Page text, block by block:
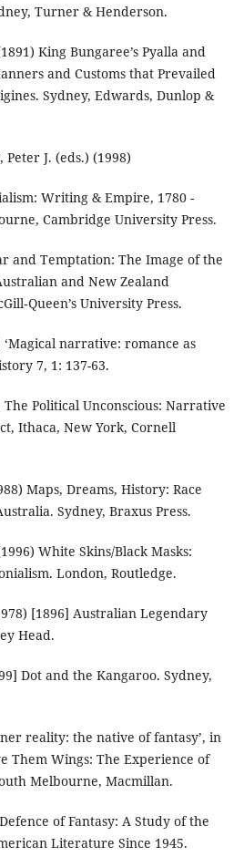
Turner & Henderson.
King Bungaree’s Pyalla and
and Customs that Prevailed
Sydney, Edwards, Dunlop &
J. (eds.) (1998)
Writing & Empire, 1780 -
Cambridge University Press.
and Temptation: The Image of the
and New Zealand
University Press.
narrative: romance as
7, 1: 137-63.
Political Unconscious: Narrative
Ithaca, New York, Cornell
Maps, Dreams, History: Race
Sydney, Braxus Press.
White Skins/Black Masks:
London, Routledge.
[1896] Australian Legendary
Head.
Dot and the Kangaroo. Sydney,
reality: the native of fantasy’, in
Them Wings: The Experience of
Melbourne, Macmillan.
of Fantasy: A Study of the
Literature Since 1945.